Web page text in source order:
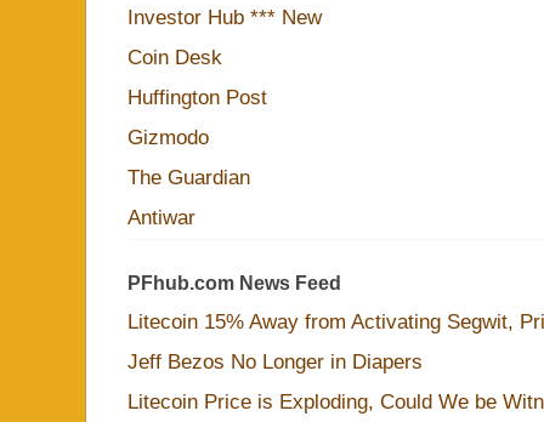
Investor Hub *** New
Coin Desk
Huffington Post
Gizmodo
The Guardian
Antiwar
PFhub.com News Feed
Litecoin 15% Away from Activating Segwit,
Jeff Bezos No Longer in Diapers
Litecoin Price is Exploding, Could We be